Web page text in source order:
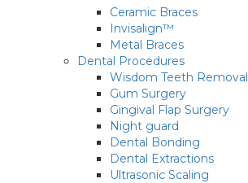
Ceramic Braces
Invisalign™
Metal Braces
Dental Procedures
Wisdom Teeth Removal
Gum Surgery
Gingival Flap Surgery
Night guard
Dental Bonding
Dental Extractions
Ultrasonic Scaling